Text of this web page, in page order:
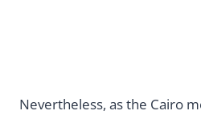
Nevertheless, as the Cairo